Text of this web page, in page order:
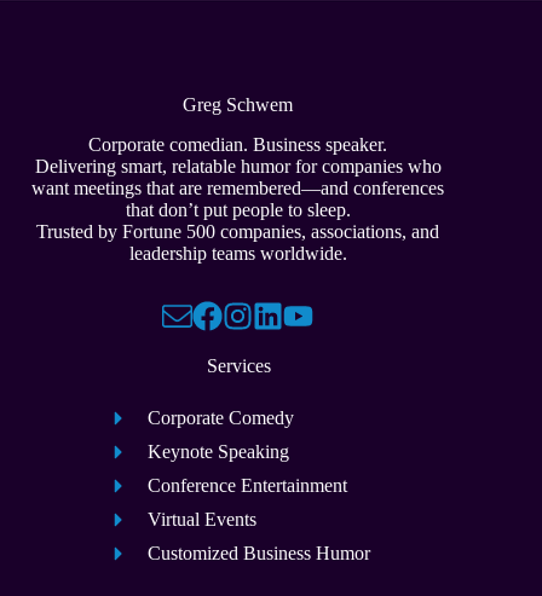
Greg Schwem
Corporate comedian. Business speaker.
Delivering smart, relatable humor for companies who
want meetings that are remembered—and conferences
that don’t put people to sleep.
Trusted by Fortune 500 companies, associations, and
leadership teams worldwide.
Services
Corporate Comedy
Keynote Speaking
Conference Entertainment
Virtual Events
Customized Business Humor